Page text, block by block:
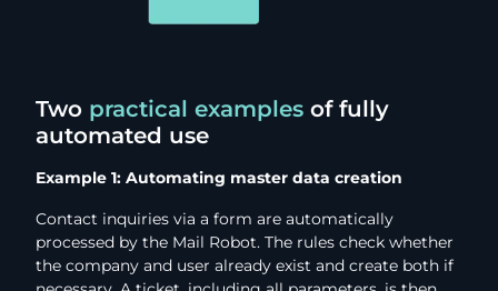
Two practical examples of fully
automated use
Example 1: Automating master data creation
Contact inquiries via a form are automatically
processed by the Mail Robot. The rules check whether
the company and user already exist and create both if